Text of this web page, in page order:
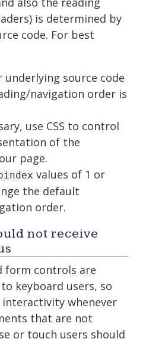
is determined by
code. For best
source code
navigation order is
use CSS to control
of the
page.
values of 1 or
the default
order.
not receive
form controls are
keyboard users, so
whenever
that are not
or touch users should